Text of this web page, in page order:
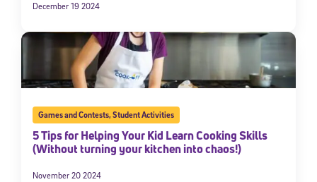
December 19 2024
Games and Contests,Student Activities
5 Tips for Helping Your Kid Learn Cooking Skills
(Without turning your kitchen into chaos!)
November 20 2024